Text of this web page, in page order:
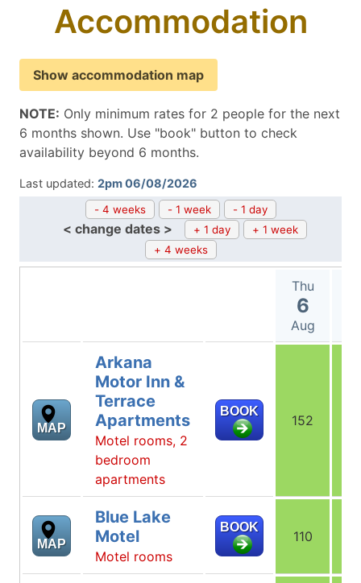
Accommodation
Show accommodation map
NOTE: Only minimum rates for 2 people for the next
6 months shown. Use "book" button to check
availability beyond 6 months.
Last updated: 2pm 06/08/2026
- 4 weeks - 1 week - 1 day
< change dates > + 1 day
+ 1 week
+ 4 weeks
Thu
6
Aug
MAP
Arkana
Motor Inn &
Terrace
Apartments
Motel rooms, 2
bedroom
apartments
BOOK
152
MAP
Blue Lake
Motel
Motel rooms
BOOK
110